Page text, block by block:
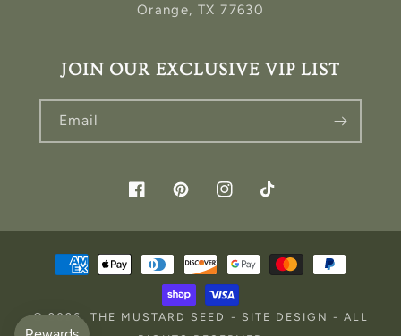
Orange, TX 77630
JOIN OUR EXCLUSIVE VIP LIST
Email
FacebookPinterestInstagramTikTok
Payment
methods
© 2026, THE MUSTARD SEED - SITE DESIGN - ALL